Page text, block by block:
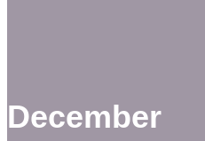
December